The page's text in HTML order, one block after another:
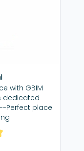
with GBIM
dedicated
Perfect place
dedicated to